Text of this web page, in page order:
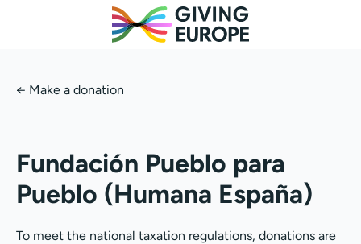
← Make a donation
Fundación Pueblo para
Pueblo (Humana España)
To meet the national taxation regulations, donations are